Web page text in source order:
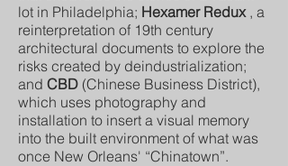
lot in Philadelphia; Hexamer Redux, a
reinterpretation of 19th century
architectural documents to explore the
risks created by deindustrialization;
and CBD (Chinese Business District),
which uses photography and
installation to insert a visual memory
into the built environment of what was
once New Orleans' “Chinatown”.